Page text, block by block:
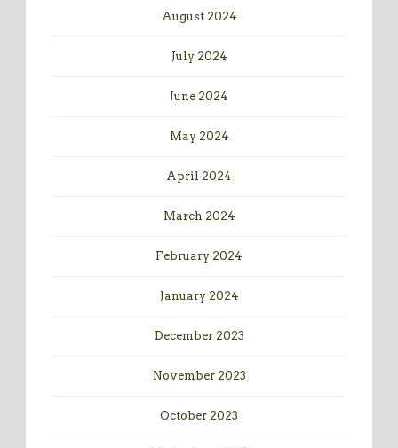
August 2024
July 2024
June 2024
May 2024
April 2024
March 2024
February 2024
January 2024
December 2023
November 2023
October 2023